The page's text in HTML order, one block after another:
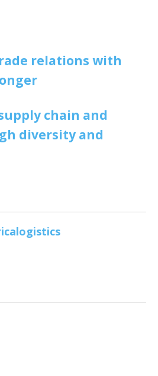
relations with
chain and
diversity and